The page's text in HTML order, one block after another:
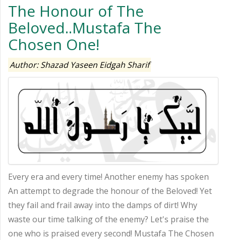
The Honour of The
Beloved..Mustafa The
Chosen One!
Author: Shazad Yaseen Eidgah Sharif
Every era and every time! Another enemy has spoken
An attempt to degrade the honour of the Beloved! Yet
they fail and frail away into the damps of dirt! Why
waste our time talking of the enemy? Let's praise the
one who is praised every second! Mustafa The Chosen